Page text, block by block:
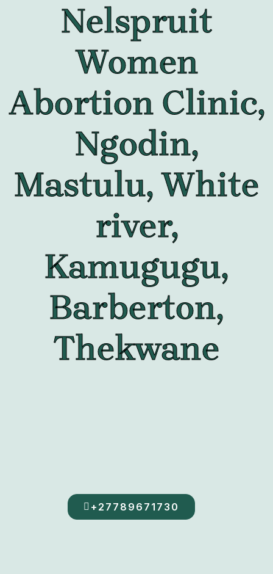
Nelspruit
Women
Abortion Clinic,
Ngodin,
Mastulu, White
river,
Kamugugu,
Barberton,
Thekwane
+27789671730